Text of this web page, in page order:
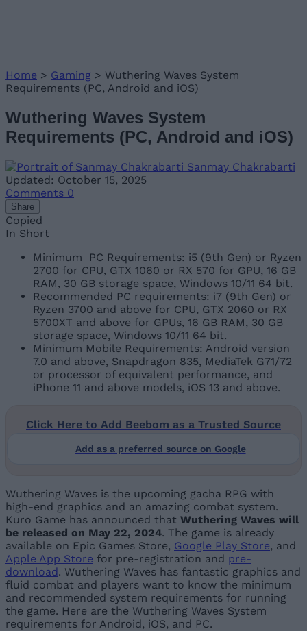
Home > Gaming > Wuthering Waves System
Requirements (PC, Android and iOS)
Wuthering Waves System
Requirements (PC, Android and iOS)
Sanmay Chakrabarti
Updated: October 15, 2025
Comments 0
Share
Copied
In Short
Minimum PC Requirements: i5 (9th Gen) or Ryzen
2700 for CPU, GTX 1060 or RX 570 for GPU, 16 GB
RAM, 30 GB storage space, Windows 10/11 64 bit.
Recommended PC requirements: i7 (9th Gen) or
Ryzen 3700 and above for CPU, GTX 2060 or RX
5700XT and above for GPUs, 16 GB RAM, 30 GB
storage space, Windows 10/11 64 bit.
Minimum Mobile Requirements: Android version
7.0 and above, Snapdragon 835, MediaTek G71/72
or processor of equivalent performance, and
iPhone 11 and above models, iOS 13 and above.
Click Here to Add Beebom as a Trusted Source
Add as a preferred source on Google
Wuthering Waves is the upcoming gacha RPG with
high-end graphics and an amazing combat system.
Kuro Game has announced that Wuthering Waves will
be released on May 22, 2024. The game is already
available on Epic Games Store, Google Play Store, and
Apple App Store for pre-registration and pre-
download. Wuthering Waves has fantastic graphics and
fluid combat and players want to know the minimum
and recommended system requirements for running
the game. Here are the Wuthering Waves System
requirements for Android, iOS, and PC.